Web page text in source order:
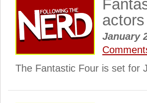
January
The Fantastic Four is set for